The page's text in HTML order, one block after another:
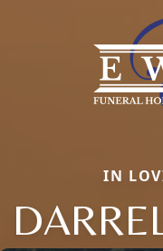
IN